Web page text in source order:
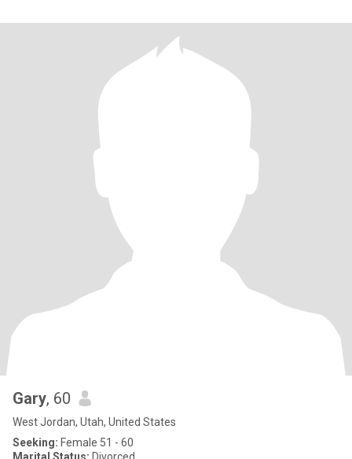
Gary, 60
West Jordan, Utah, United States
Seeking: Female 51 - 60